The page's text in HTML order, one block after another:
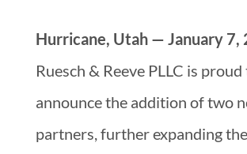
Hurricane, Utah — January 7,
Ruesch & Reeve PLLC is proud
announce the addition of two
partners, further expanding the